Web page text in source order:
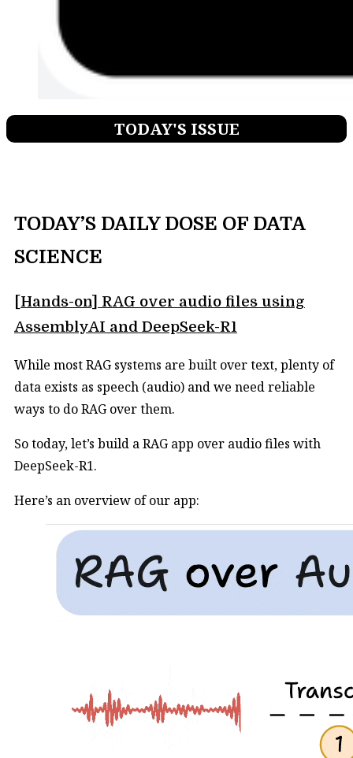
TODAY'S ISSUE
TODAY’S DAILY DOSE OF DATA
SCIENCE
[Hands-on] RAG over audio files using
AssemblyAI and DeepSeek-R1
While most RAG systems are built over text, plenty of
data exists as speech (audio) and we need reliable
ways to do RAG over them.
So today, let’s build a RAG app over audio files with
DeepSeek-R1.
Here’s an overview of our app: